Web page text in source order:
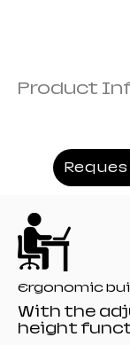
Light Strip
Product Size
Product Weight
Desktop Pattern
Which Modules
Packaging
Lighting Lo
Specification
Packing : Drop-
Ergonomic
With the
height